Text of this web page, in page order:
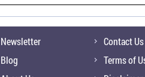
Newsletter
Blog
Contact Us
Terms of